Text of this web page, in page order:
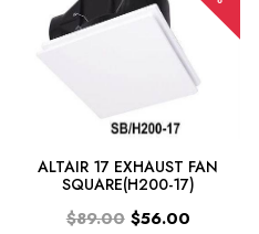
ALTAIR 17 EXHAUST FAN
SQUARE(H200-17)
$89.00 $56.00